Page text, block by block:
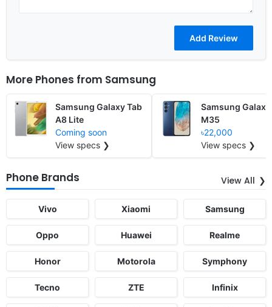
More Phones from Samsung
Samsung Galaxy Tab
A8 Lite
Coming soon
View specs ❯
Samsung Galaxy
M35
৳22,000
View specs ❯
Phone Brands View All
Vivo Xiaomi Samsung
Oppo Huawei Realme
Honor Motorola Symphony
Tecno ZTE Infinix